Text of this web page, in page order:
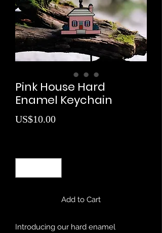
Pink House Hard
Enamel Keychain
US$10.00Price
Add to Cart
Introducing our hard enamel